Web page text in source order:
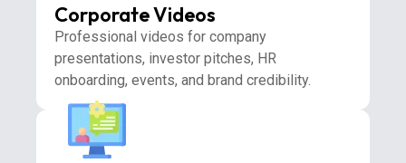
Corporate Videos
Professional videos for company
presentations, investor pitches, HR
onboarding, events, and brand credibility.